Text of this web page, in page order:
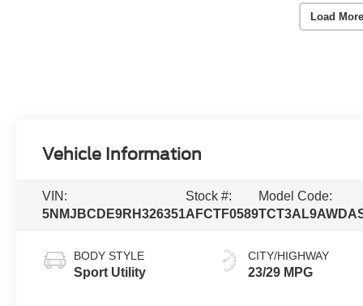
Load
Vehicle Information
VIN:
5NMJBCDE9RH326351
Stock #:
AFCTF0589
Model Code:
BODY STYLE
Sport Utility
CITY/HIGHWAY
23/29 MPG